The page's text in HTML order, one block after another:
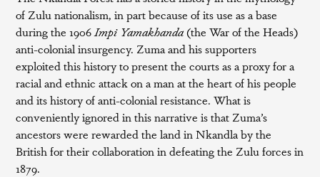
of Zulu nationalism, in part because of its use as a base
during the 1906Impi Yamakhanda(the War of the Heads)
anti-colonial insurgency. Zuma and his supporters
exploited this history to present the courts as a proxy for a
racial and ethnic attack on a man at the heart of his people
and its history of anti-colonial resistance. What is
conveniently ignored in this narrative is that Zuma’s
ancestors were rewarded the land in Nkandla by the
British for their collaboration in defeating the Zulu forces in
1879.